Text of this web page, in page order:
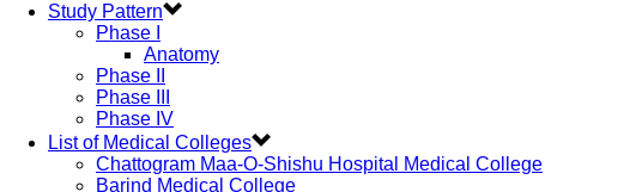
Study Pattern
Phase I
Anatomy
Phase II
Phase III
Phase IV
List of Medical Colleges
Chattogram Maa-O-Shishu Hospital Medical College
Barind Medical College